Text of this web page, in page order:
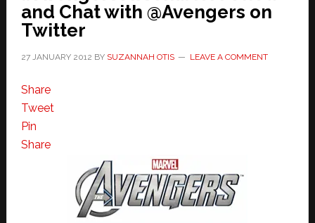
and Chat with @Avengers on
Twitter
27 JANUARY 2012 BY SUZANNAH OTIS LEAVE A COMMENT
Share
Tweet
Pin
Share